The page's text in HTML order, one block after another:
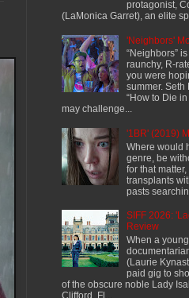
protagonist,
(LaMonica Garret), an elite
'Neighbors'
“Neighbors”
raunchy, R-
you were
summer. Seth
“How to Die in
may challenge...
'1BR' (2019)
Where would
genre, be
for that
transplants
pasts
SIFF 2026:
Review
When a young
(Laurie
paid gig to
of the obscure noble Lady
Clifford, Fl...